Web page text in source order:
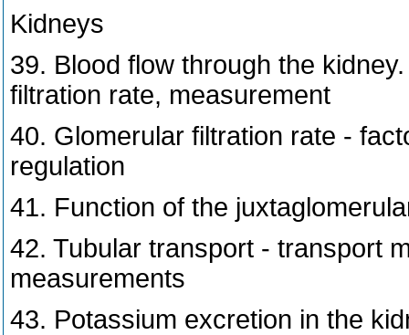
Kidneys
39. Blood flow through the
filtration rate, measurement
40. Glomerular filtration rate -
regulation
41. Function of the
42. Tubular transport - transport
measurements
43. Potassium excretion in the